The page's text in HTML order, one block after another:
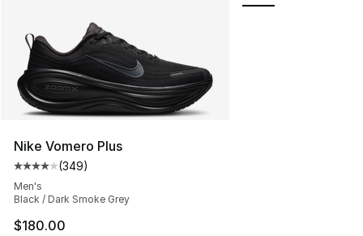
Nike Vomero Plus
Average customer rating - [4 out of 5 stars], 349
(349)
Men's
Black / Dark Smoke Grey
$180.00